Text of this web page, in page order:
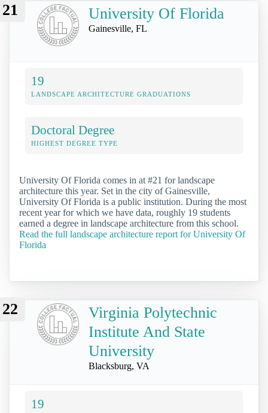
21 University Of Florida
Gainesville, FL
19
LANDSCAPE ARCHITECTURE GRADUATIONS
Doctoral Degree
HIGHEST DEGREE TYPE
University Of Florida comes in at #21 for landscape
architecture this year. Set in the city of Gainesville,
University Of Florida is a public institution. During the most
recent year for which we have data, roughly 19 students
earned a degree in landscape architecture from this school.
Read the full landscape architecture report for University Of
Florida
22
Virginia Polytechnic
Institute And State
University
Blacksburg, VA
19